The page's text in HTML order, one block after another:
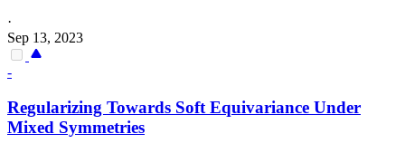
·
Sep 13, 2023
-
Regularizing Towards Soft Equivariance Under
Mixed Symmetries